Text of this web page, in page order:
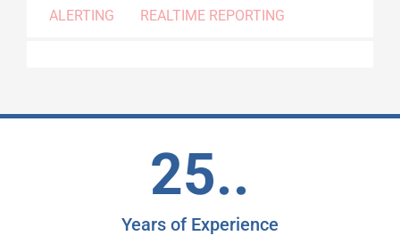
ALERTING
REALTIME REPORTING
25..
Years of Experience